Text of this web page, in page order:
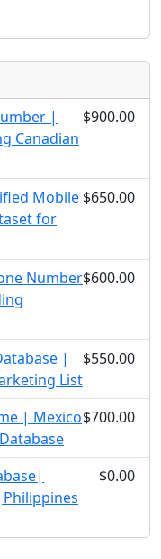
|
Canadian
$900.00
Mobile
for
$650.00
Number$600.00
|
List
$550.00
| Mexico$700.00
$0.00